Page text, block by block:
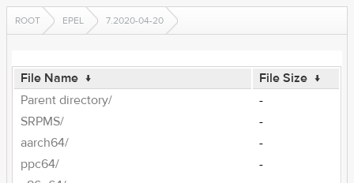
ROOT EPEL 7.2020-04-20
File Name ↓ File Size ↓
Parent directory/
-
SRPMS/
-
aarch64/
-
ppc64/
-